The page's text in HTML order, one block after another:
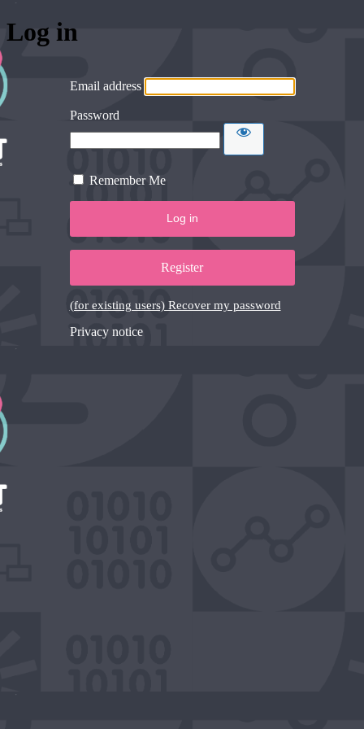
Log in
Email address
Password
Remember Me
Register
(for existing users) Recover my password
Privacy notice